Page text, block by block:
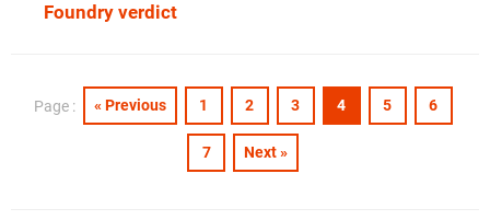
Foundry verdict
Page : « Previous 1 2 3 4 5 6
7 Next »